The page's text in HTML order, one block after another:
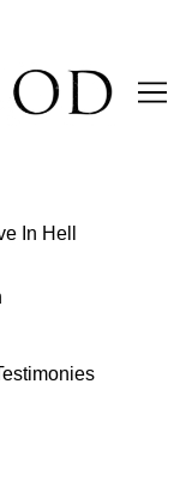
In Hell